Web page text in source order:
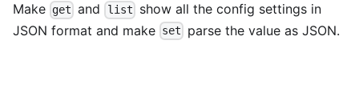
Make get and list show all the config settings in
JSON format and make set parse the value as JSON.